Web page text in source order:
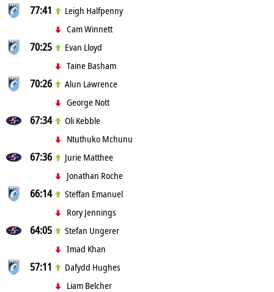
77:41
Leigh Halfpenny
Cam Winnett
70:25
Evan Lloyd
Taine Basham
70:26
Alun Lawrence
George Nott
67:34
Oli Kebble
Ntuthuko Mchunu
67:36
Jurie Matthee
Jonathan Roche
66:14
Steffan Emanuel
Rory Jennings
64:05
Stefan Ungerer
Imad Khan
57:11
Dafydd Hughes
Liam Belcher